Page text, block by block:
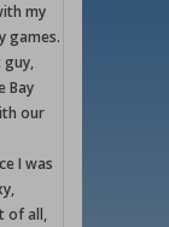
my
games.
guy,
Bay
our
I was
of all,